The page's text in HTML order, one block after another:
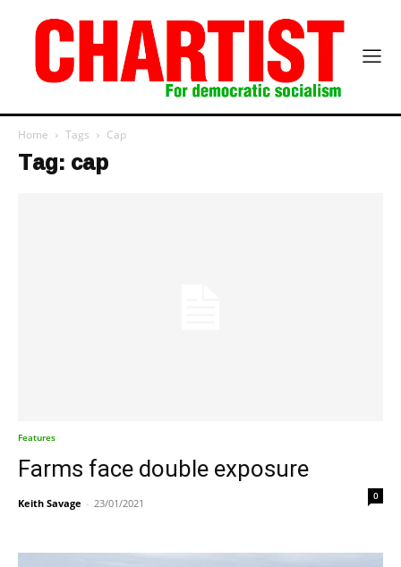
Home Tags Cap
Tag: cap
Features
Farms face double exposure
Keith Savage - 23/01/2021
0